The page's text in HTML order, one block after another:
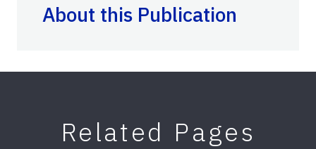
About this Publication
Related Pages